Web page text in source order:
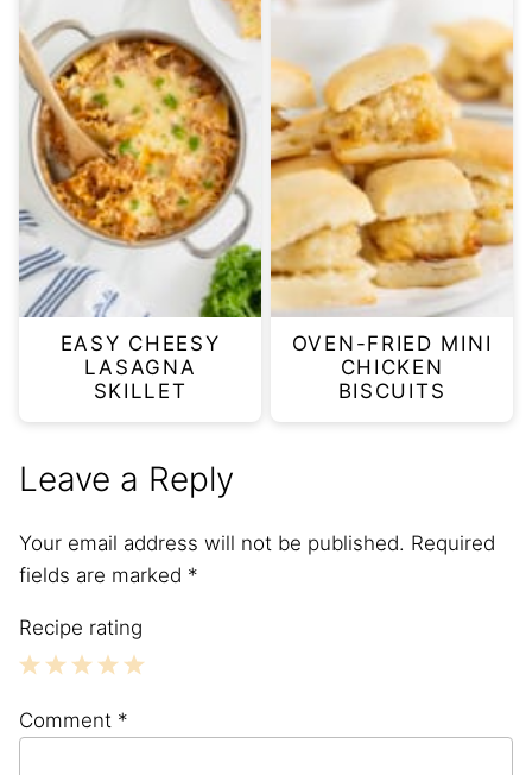
EASY CHEESY
LASAGNA
SKILLET
OVEN-FRIED MINI
CHICKEN
BISCUITS
Leave a Reply
Your email address will not be published. Required
fields are marked *
Recipe rating
Stars
Stars
Stars
Stars
Star
Comment *